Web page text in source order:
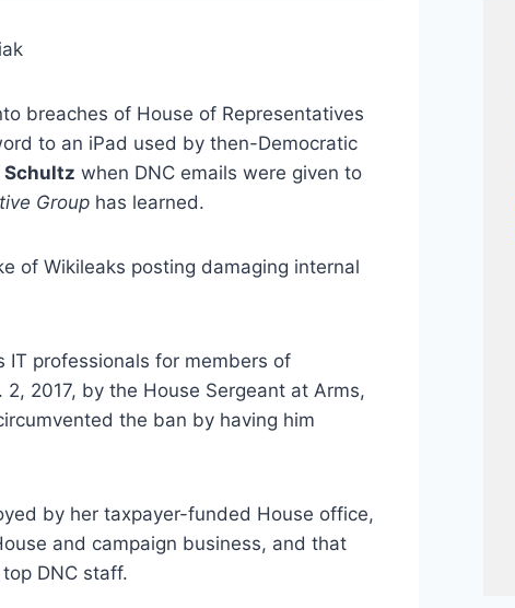
breaches of House of Representatives
to an iPad used by then-Democratic
Schultz when DNC emails were given to
Group has learned.
of Wikileaks posting damaging internal
IT professionals for members of
2, 2017, by the House Sergeant at Arms,
the ban by having him
by her taxpayer-funded House office,
and campaign business, and that
DNC staff.